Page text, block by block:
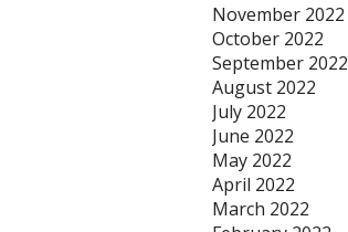
November 2022
October 2022
September 2022
August 2022
July 2022
June 2022
May 2022
April 2022
March 2022